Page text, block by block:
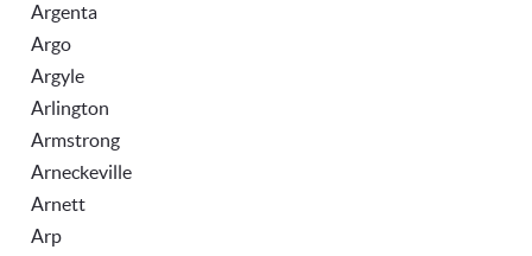
Argenta
Argo
Argyle
Arlington
Armstrong
Arneckeville
Arnett
Arp